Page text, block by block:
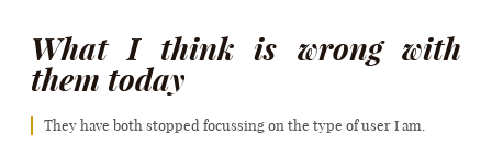
What I think is wrong with
them today
They have both stopped focussing on the type of user I am.